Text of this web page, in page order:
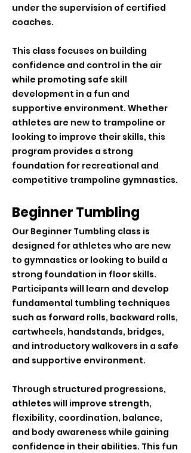
under the supervision of certified
coaches.
This class focuses on building
confidence and control in the air
while promoting safe skill
development in a fun and
supportive environment. Whether
athletes are new to trampoline or
looking to improve their skills, this
program provides a strong
foundation for recreational and
competitive trampoline gymnastics.
Beginner Tumbling
Our Beginner Tumbling class is
designed for athletes who are new
to gymnastics or looking to build a
strong foundation in floor skills.
Participants will learn and develop
fundamental tumbling techniques
such as forward rolls, backward rolls,
cartwheels, handstands, bridges,
and introductory walkovers in a safe
and supportive environment.
Through structured progressions,
athletes will improve strength,
flexibility, coordination, balance,
and body awareness while gaining
confidence in their abilities. This fun